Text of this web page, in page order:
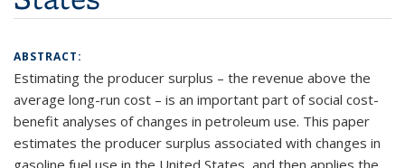
ABSTRACT:
Estimating the producer surplus – the revenue above the
average long-run cost – is an important part of social cost-
benefit analyses of changes in petroleum use. This paper
estimates the producer surplus associated with changes in
gasoline fuel use in the United States, and then applies the